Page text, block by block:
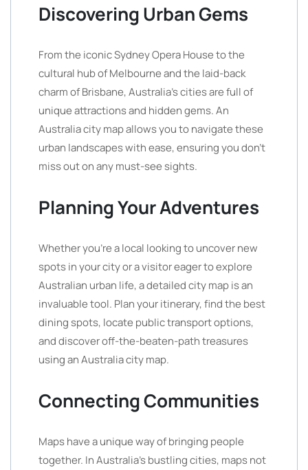
Discovering Urban Gems
From the iconic Sydney Opera House to the
cultural hub of Melbourne and the laid-back
charm of Brisbane, Australia’s cities are full of
unique attractions and hidden gems. An
Australia city map allows you to navigate these
urban landscapes with ease, ensuring you don’t
miss out on any must-see sights.
Planning Your Adventures
Whether you’re a local looking to uncover new
spots in your city or a visitor eager to explore
Australian urban life, a detailed city map is an
invaluable tool. Plan your itinerary, find the best
dining spots, locate public transport options,
and discover off-the-beaten-path treasures
using an Australia city map.
Connecting Communities
Maps have a unique way of bringing people
together. In Australia’s bustling cities, maps not